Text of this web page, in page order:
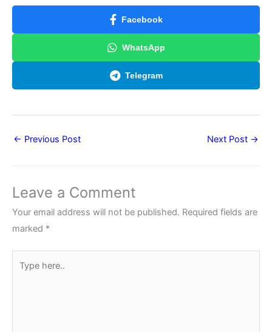
Facebook
WhatsApp
Telegram
← Previous Post Next Post →
Leave a Comment
Your email address will not be published. Required fields are
marked *
here..